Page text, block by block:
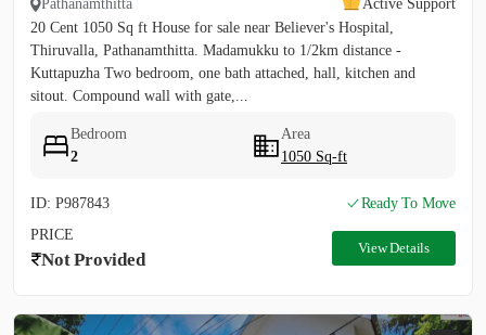
Pathanamthitta
Active Support
20 Cent 1050 Sq ft House for sale near Believer's Hospital,
Thiruvalla, Pathanamthitta. Madamukku to 1/2km distance -
Kuttapuzha Two bedroom, one bath attached, hall, kitchen and
sitout. Compound wall with gate,...
Bedroom
2
Area
1050 Sq-ft
ID: P987843
Ready To Move
PRICE
Not Provided
View Details